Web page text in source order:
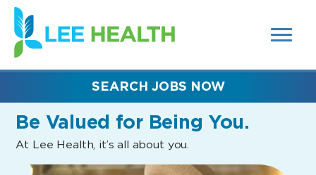
SEARCH
FIELDS)
(link
opens
in
new
Be Valued for Being You.
At Lee Health, it’s all about you.
SEARCH JOBS NOW